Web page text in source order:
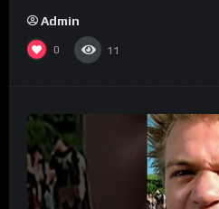
Admin
0 11